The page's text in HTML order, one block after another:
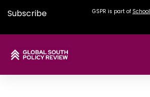
Subscribe GSPR is part of